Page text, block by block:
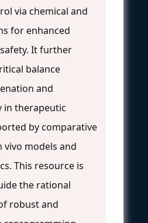
via chemical and
for enhanced
It further
balance
and
therapeutic
by comparative
models and
This resource is
the rational
robust and